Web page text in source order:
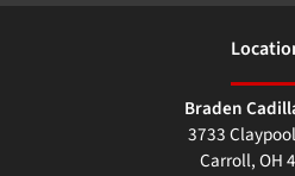
Braden
3733
Carroll,OH